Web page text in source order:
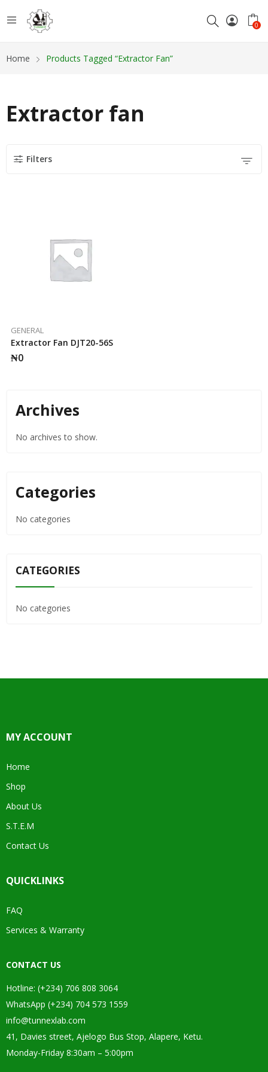
0
Home Products Tagged “Extractor Fan”
Extractor fan
Filters
GENERAL
Extractor Fan DJT20-56S
₦0
Archives
No archives to show.
Categories
No categories
CATEGORIES
No categories
MY ACCOUNT
Home
Shop
About Us
S.T.E.M
Contact Us
QUICKLINKS
FAQ
Services & Warranty
CONTACT US
Hotline: (+234) 706 808 3064
WhatsApp (+234) 704 573 1559
info@tunnexlab.com
41, Davies street, Ajelogo Bus Stop, Alapere, Ketu.
Monday-Friday 8:30am – 5:00pm